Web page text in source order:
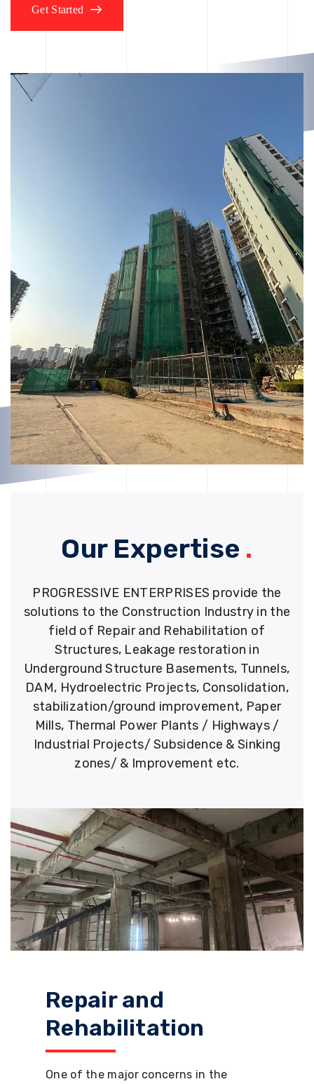
Get Started
Our Expertise .
PROGRESSIVE ENTERPRISES provide the
solutions to the Construction Industry in the
field of Repair and Rehabilitation of
Structures, Leakage restoration in
Underground Structure Basements, Tunnels,
DAM, Hydroelectric Projects, Consolidation,
stabilization/ground improvement, Paper
Mills, Thermal Power Plants / Highways /
Industrial Projects/ Subsidence & Sinking
zones/ & Improvement etc.
Repair and
Rehabilitation
One of the major concerns in the